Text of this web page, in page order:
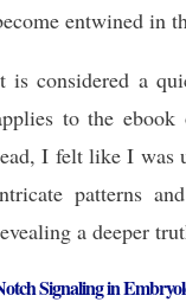
entwined in
is considered a
to the
I felt like I was
patterns
a deeper
Signaling in